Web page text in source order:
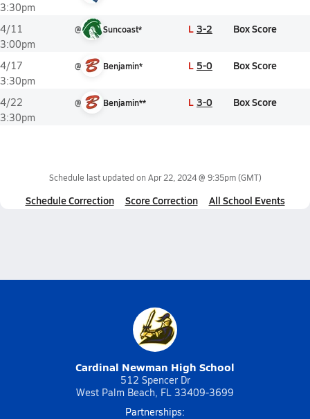
3:30pm
4/11
3:00pm
@ Suncoast* L 3-2 Box Score
4/17
3:30pm
@ Benjamin* L 5-0 Box Score
4/22
3:30pm
@ Benjamin** L 3-0 Box Score
Schedule last updated on Apr 22, 2024 @ 9:35pm(GMT)
Schedule Correction Score Correction All School Events
Cardinal Newman High School
512 Spencer Dr
West Palm Beach, FL 33409-3699
Partnerships: